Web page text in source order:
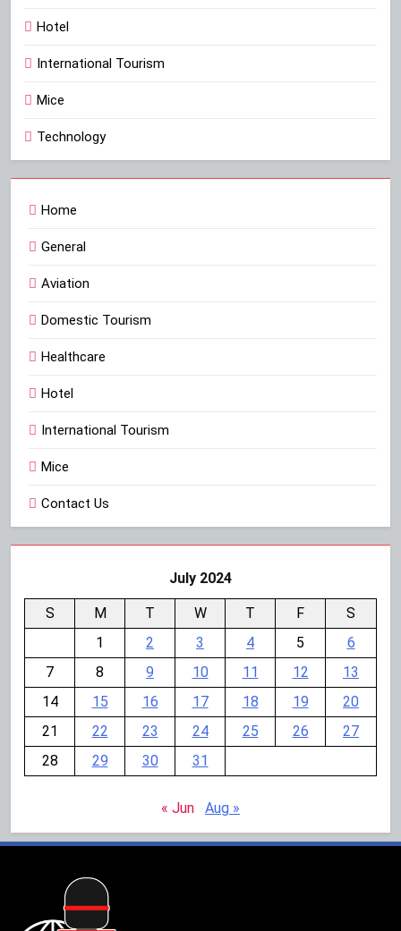
Hotel
International Tourism
Mice
Technology
Home
General
Aviation
Domestic Tourism
Healthcare
Hotel
International Tourism
Mice
Contact Us
July 2024
S M T W T F
S
1
2 3 4 5
6
7
8 9 10 11 12
13
14
15 16 17 18 19
20
21
22 23 24 25 26
27
28
29 30 31
« Jun Aug »